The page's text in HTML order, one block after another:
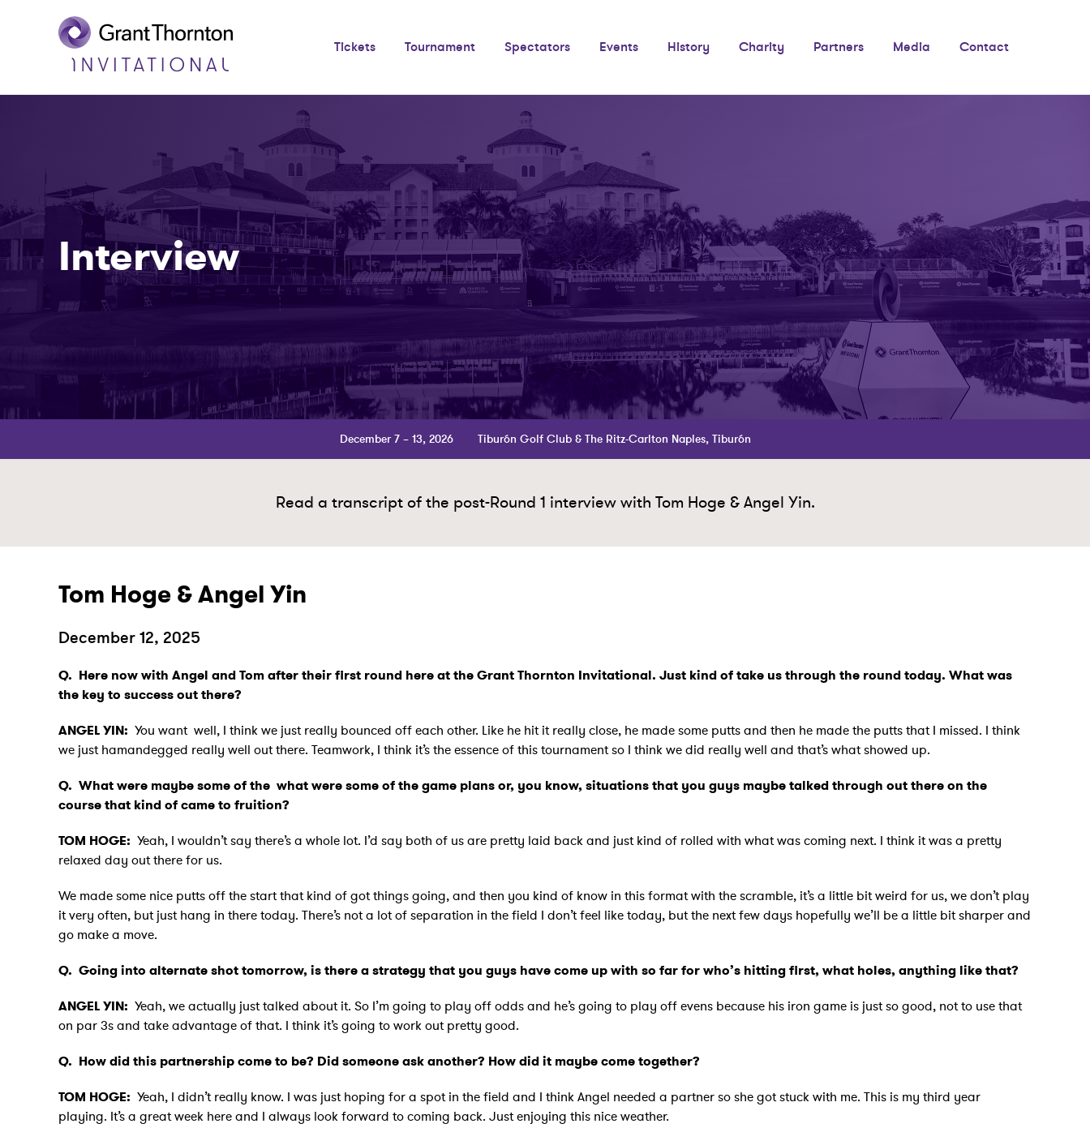
Tickets Tournament Spectators Events History Charity Partners Media Contact
Interview
December 7 – 13, 2026 Tiburón Golf Club & The Ritz-Carlton Naples, Tiburón
Read a transcript of the post-Round 1 interview with Tom Hoge & Angel Yin.
Tom Hoge & Angel Yin
December 12, 2025
Q. Here now with Angel and Tom after their first round here at the Grant Thornton Invitational. Just kind of take us through the round today. What was
the key to success out there?
ANGEL YIN: You want well, I think we just really bounced off each other. Like he hit it really close, he made some putts and then he made the putts that I missed. I think
we just hamandegged really well out there. Teamwork, I think it’s the essence of this tournament so I think we did really well and that’s what showed up.
Q. What were maybe some of the what were some of the game plans or, you know, situations that you guys maybe talked through out there on the
course that kind of came to fruition?
TOM HOGE: Yeah, I wouldn’t say there’s a whole lot. I’d say both of us are pretty laid back and just kind of rolled with what was coming next. I think it was a pretty
relaxed day out there for us.
We made some nice putts off the start that kind of got things going, and then you kind of know in this format with the scramble, it’s a little bit weird for us, we don’t play
it very often, but just hang in there today. There’s not a lot of separation in the field I don’t feel like today, but the next few days hopefully we’ll be a little bit sharper and
go make a move.
Q. Going into alternate shot tomorrow, is there a strategy that you guys have come up with so far for who’s hitting first, what holes, anything like that?
ANGEL YIN: Yeah, we actually just talked about it. So I’m going to play off odds and he’s going to play off evens because his iron game is just so good, not to use that
on par 3s and take advantage of that. I think it’s going to work out pretty good.
Q. How did this partnership come to be? Did someone ask another? How did it maybe come together?
TOM HOGE: Yeah, I didn’t really know. I was just hoping for a spot in the field and I think Angel needed a partner so she got stuck with me. This is my third year
playing. It’s a great week here and I always look forward to coming back. Just enjoying this nice weather.